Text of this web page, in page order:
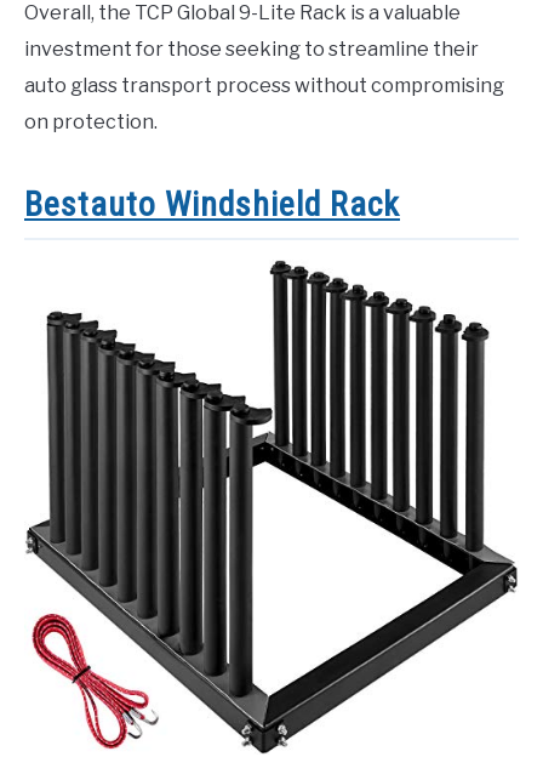
Overall, the TCP Global 9-Lite Rack is a valuable
investment for those seeking to streamline their
auto glass transport process without compromising
on protection.
Bestauto Windshield Rack